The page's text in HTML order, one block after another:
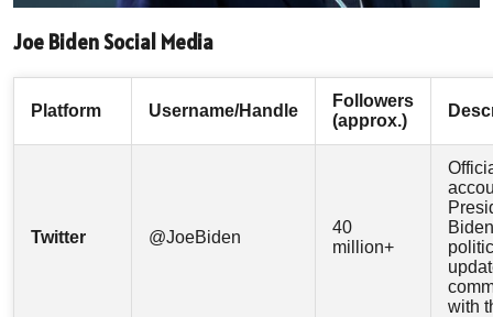
Joe Biden Social Media
Platform Username/Handle
Followers
(approx.)
Twitter @JoeBiden
40
million+
with